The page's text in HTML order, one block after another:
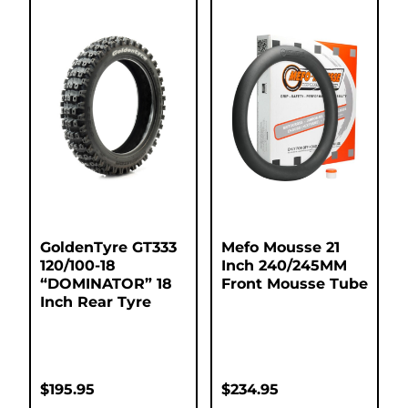
GoldenTyre GT333
120/100-18
“DOMINATOR” 18
Inch Rear Tyre
$195.95
Mefo Mousse 21
Inch 240/245MM
Front Mousse Tube
$234.95